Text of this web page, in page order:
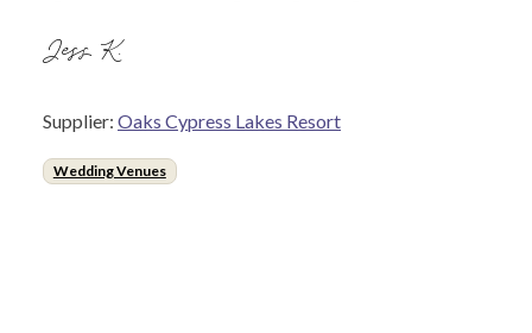
Jess K.
Supplier: Oaks Cypress Lakes Resort
Wedding Venues